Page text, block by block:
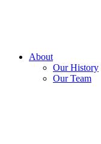
About
Our History
Our Team